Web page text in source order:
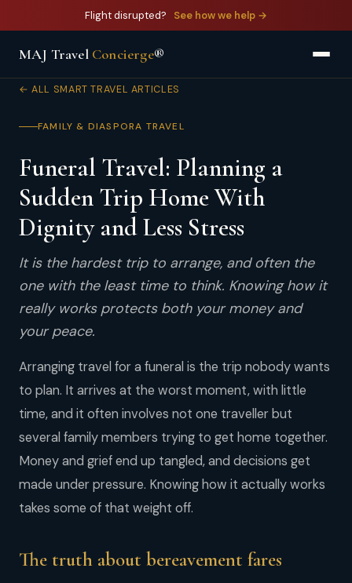
Flight disrupted? See how we help →
MAJ Travel Concierge®
← ALL SMART TRAVEL ARTICLES
FAMILY & DIASPORA TRAVEL
Funeral Travel: Planning a
Sudden Trip Home With
Dignity and Less Stress
It is the hardest trip to arrange, and often the
one with the least time to think. Knowing how it
really works protects both your money and
your peace.
Arranging travel for a funeral is the trip nobody wants
to plan. It arrives at the worst moment, with little
time, and it often involves not one traveller but
several family members trying to get home together.
Money and grief end up tangled, and decisions get
made under pressure. Knowing how it actually works
takes some of that weight off.
The truth about bereavement fares